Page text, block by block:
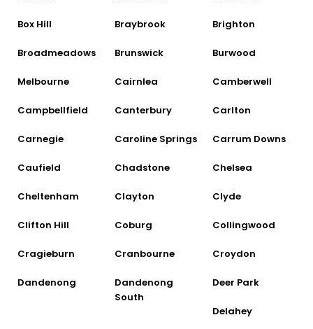
Box Hill Braybrook Brighton
Broadmeadows Brunswick Burwood
Melbourne Cairnlea Camberwell
Campbellfield Canterbury Carlton
Carnegie Caroline Springs Carrum Downs
Caufield Chadstone Chelsea
Cheltenham Clayton Clyde
Clifton Hill Coburg Collingwood
Cragieburn Cranbourne Croydon
Dandenong
Dandenong
South
Deer Park
Delahey